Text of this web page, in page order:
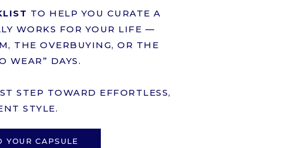
CAPSULE
TO HELP YOU CURATE A
WORKS FOR YOUR LIFE —
THE OVERBUYING, OR THE
WEAR” DAYS.
STEP TOWARD EFFORTLESS,
STYLE.